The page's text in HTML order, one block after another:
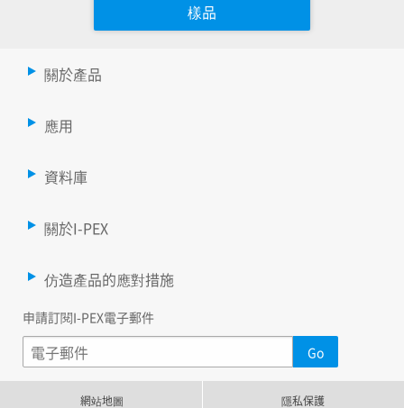
樣品
關於產品
應用
資料庫
關於I-PEX
仿造產品的應對措施
申請訂閱I-PEX電子郵件
網站地圖 隱私保護